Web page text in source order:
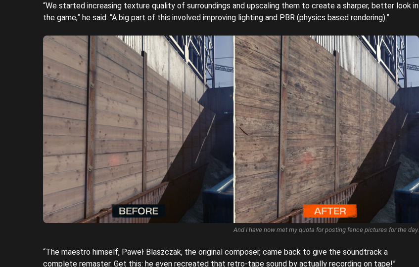
“We started increasing texture quality of surroundings and upscaling them to create a sharper, better look in
the game,” he said. “A big part of this involved improving lighting and PBR (physics based rendering).”
And I have now met my quota for posting fence pictures for the day.
“The maestro himself, Paweł Blaszczak, the original composer, came back to give the soundtrack a
complete remaster. Get this: he even recreated that retro-tape sound by actually recording on tape!”